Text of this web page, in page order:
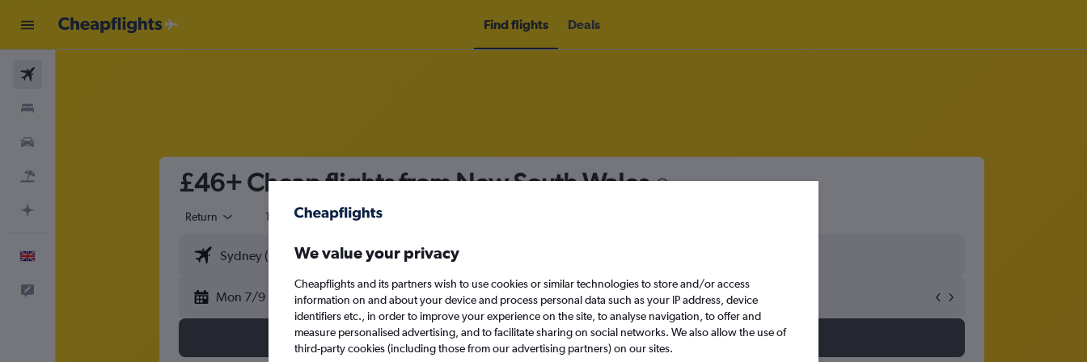
Find flights Deals
£46+ Cheap flights from New South Wales
Return 1 adult Economy
Mon 7/9 Mon 14/9
Search
We value your privacy
Cheapflights and its partners wish to use cookies or similar technologies to store and/or access
information on and about your device and process personal data such as your IP address, device
identifiers etc., in order to improve your experience on the site, to analyse navigation, to offer and
measure personalised advertising, and to facilitate sharing on social networks. We also allow the use of
third-party cookies (including those from our advertising partners) on our sites.